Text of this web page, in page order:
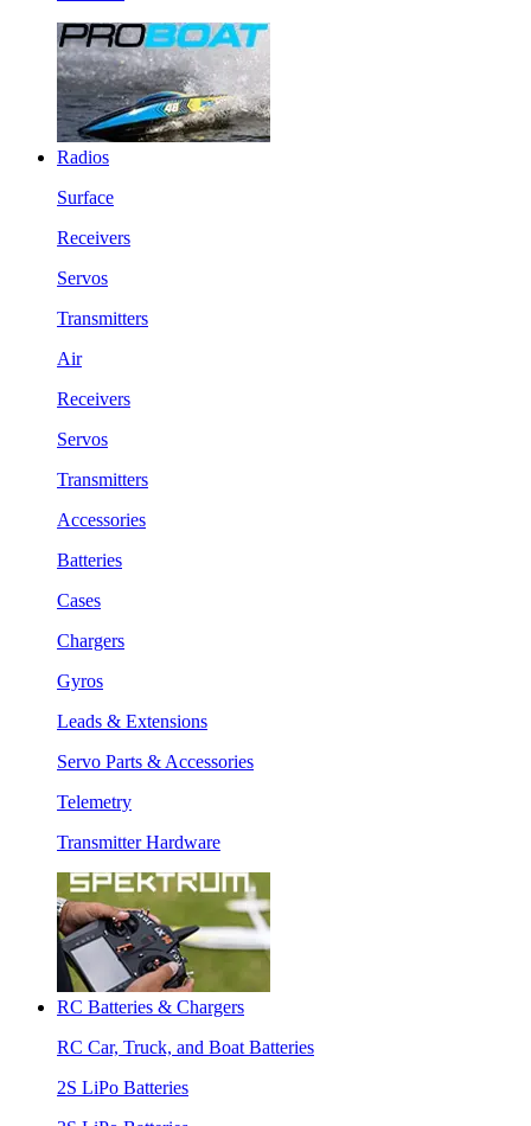
Radios
Surface
Receivers
Servos
Transmitters
Air
Receivers
Servos
Transmitters
Accessories
Batteries
Cases
Chargers
Gyros
Leads & Extensions
Servo Parts & Accessories
Telemetry
Transmitter Hardware
RC Batteries & Chargers
RC Car, Truck, and Boat Batteries
2S LiPo Batteries